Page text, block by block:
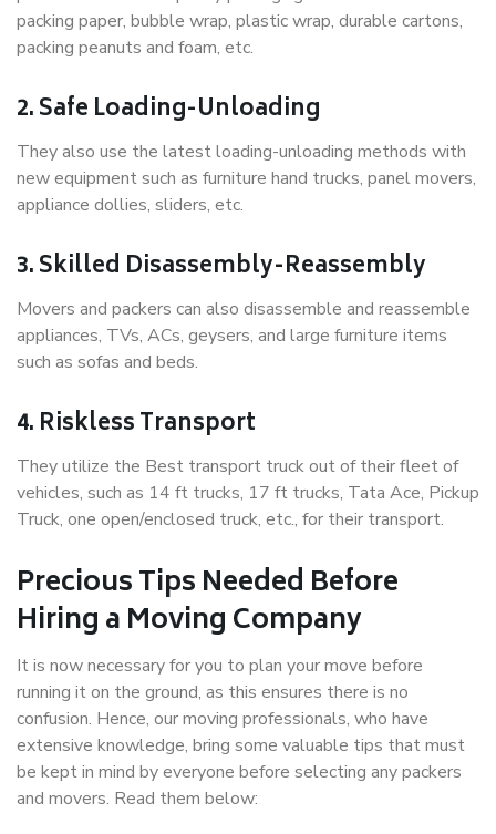
packing paper, bubble wrap, plastic wrap, durable cartons,
packing peanuts and foam, etc.
2. Safe Loading-Unloading
They also use the latest loading-unloading methods with
new equipment such as furniture hand trucks, panel movers,
appliance dollies, sliders, etc.
3. Skilled Disassembly-Reassembly
Movers and packers can also disassemble and reassemble
appliances, TVs, ACs, geysers, and large furniture items
such as sofas and beds.
4. Riskless Transport
They utilize the Best transport truck out of their fleet of
vehicles, such as 14 ft trucks, 17 ft trucks, Tata Ace, Pickup
Truck, one open/enclosed truck, etc., for their transport.
Precious Tips Needed Before
Hiring a Moving Company
It is now necessary for you to plan your move before
running it on the ground, as this ensures there is no
confusion. Hence, our moving professionals, who have
extensive knowledge, bring some valuable tips that must
be kept in mind by everyone before selecting any packers
and movers. Read them below: